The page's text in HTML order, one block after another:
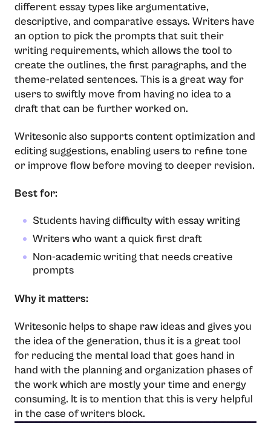
different essay types like argumentative,
descriptive, and comparative essays. Writers have
an option to pick the prompts that suit their
writing requirements, which allows the tool to
create the outlines, the first paragraphs, and the
theme-related sentences. This is a great way for
users to swiftly move from having no idea to a
draft that can be further worked ​‍​‌‍​‍‌​‍​‌‍​‍‌on.
Writesonic also supports content optimization and
editing suggestions, enabling users to refine tone
or improve flow before moving to deeper revision.
Best for:
Students having difficulty with essay writing
Writers who want a quick first draft
Non-academic writing that needs creative
prompts
Why it matters:
Writesonic​‍​‌‍​‍‌​‍​‌‍​‍‌ helps to shape raw ideas and gives you
the idea of the generation, thus it is a great tool
for reducing the mental load that goes hand in
hand with the planning and organization phases of
the work which are mostly your time and energy
consuming. It is to mention that this is very helpful
in the case of writers ​‍​‌‍​‍‌​‍​‌‍​‍‌block.